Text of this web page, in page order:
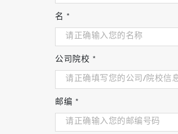
pH differential probe
名 *
公司院校 *
邮编 *